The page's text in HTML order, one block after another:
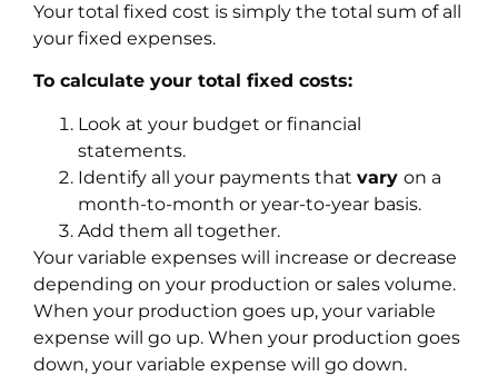
Your total fixed cost is simply the total sum of all
your fixed expenses.
To calculate your total fixed costs:
Look at your budget or financial
statements.
Identify all your payments that vary on a
month-to-month or year-to-year basis.
Add them all together.
Your variable expenses will increase or decrease
depending on your production or sales volume.
When your production goes up, your variable
expense will go up. When your production goes
down, your variable expense will go down.